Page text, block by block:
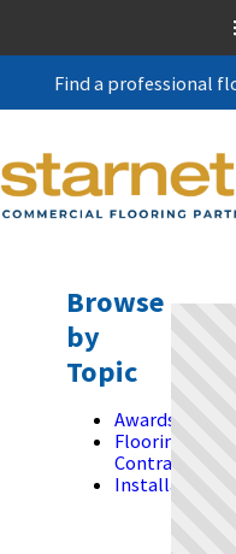
Find a professional
Browse
by
Topic
Awards
Flooring
Contractors
Installation